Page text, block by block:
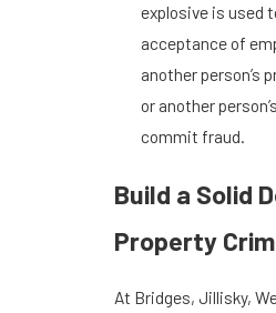
explosive is used
acceptance of
another person’s
or another
commit fraud.
Build a Solid
Property
At Bridges, Jillisky,